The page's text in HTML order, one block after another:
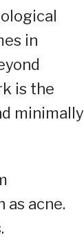
in
is the
minimally
as acne.